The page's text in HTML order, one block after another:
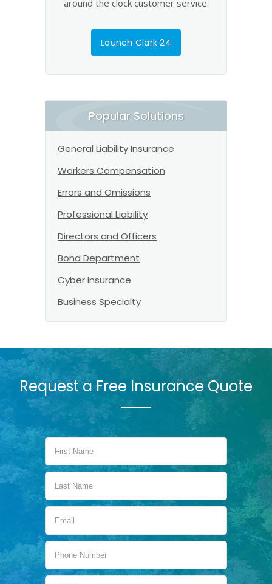
around the clock customer service.
Launch Clark 24
Popular Solutions
General Liability Insurance
Workers Compensation
Errors and Omissions
Professional Liability
Directors and Officers
Bond Department
Cyber Insurance
Business Specialty
Request a Free Insurance Quote